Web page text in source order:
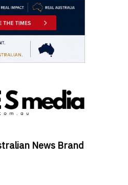
News Brand